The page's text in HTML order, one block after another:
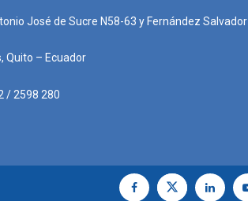
José de Sucre N58-63 y Fernández Salvador
Quito – Ecuador
/ 2598 280